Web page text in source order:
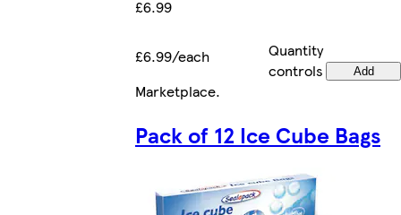
£6.99
£6.99/each
Quantity
controls
Add
Marketplace.
Pack of 12 Ice Cube Bags